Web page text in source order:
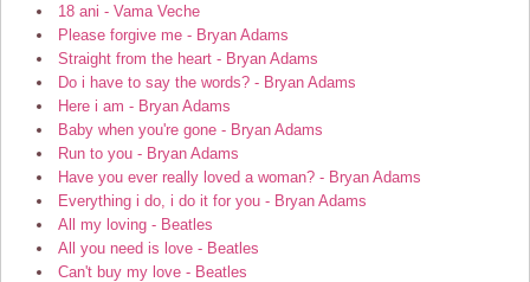
18 ani - Vama Veche
Please forgive me - Bryan Adams
Straight from the heart - Bryan Adams
Do i have to say the words? - Bryan Adams
Here i am - Bryan Adams
Baby when you're gone - Bryan Adams
Run to you - Bryan Adams
Have you ever really loved a woman? - Bryan Adams
Everything i do, i do it for you - Bryan Adams
All my loving - Beatles
All you need is love - Beatles
Can't buy my love - Beatles